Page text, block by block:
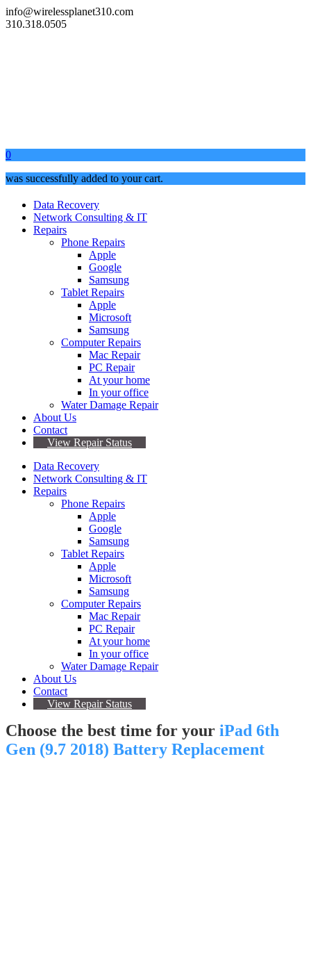
info@wirelessplanet310.com
310.318.0505
0
was successfully added to your cart.
Data Recovery
Network Consulting & IT
Repairs
Phone Repairs
Apple
Google
Samsung
Tablet Repairs
Apple
Microsoft
Samsung
Computer Repairs
Mac Repair
PC Repair
At your home
In your office
Water Damage Repair
About Us
Contact
View Repair Status
Data Recovery
Network Consulting & IT
Repairs
Phone Repairs
Apple
Google
Samsung
Tablet Repairs
Apple
Microsoft
Samsung
Computer Repairs
Mac Repair
PC Repair
At your home
In your office
Water Damage Repair
About Us
Contact
View Repair Status
Choose the best time for your iPad 6th
Gen (9.7 2018) Battery Replacement